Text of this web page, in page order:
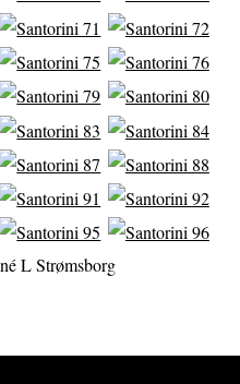
L Strømsborg